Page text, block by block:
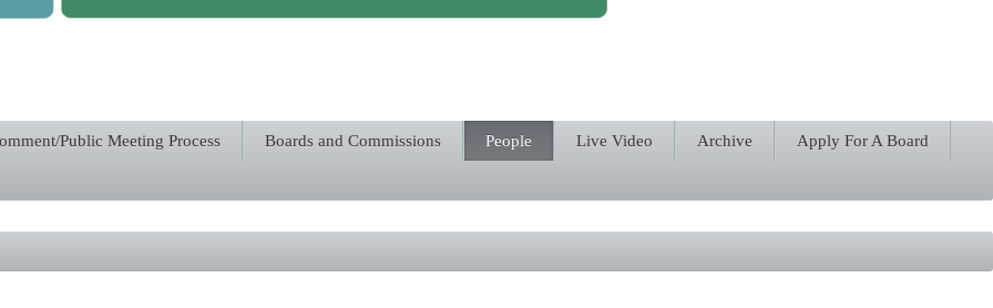
Public Meeting Process Boards and Commissions People Live Video Archive Apply For A Board